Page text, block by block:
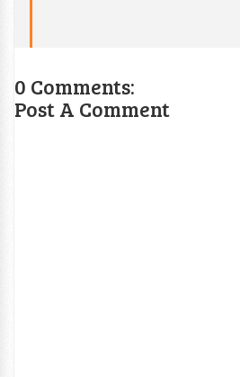
0 Comments:
Post A Comment